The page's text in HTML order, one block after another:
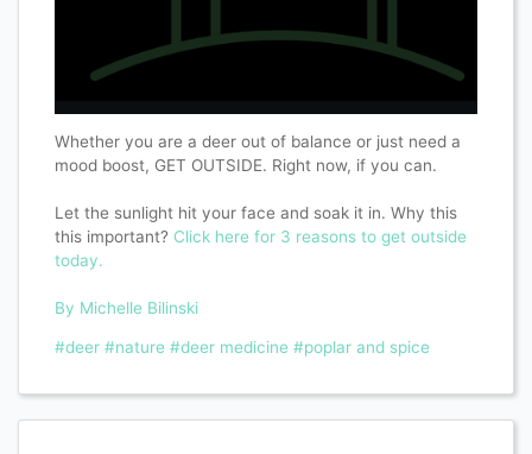
Whether you are a deer out of balance or just need a
mood boost, GET OUTSIDE. Right now, if you can.
Let the sunlight hit your face and soak it in. Why this
this important? Click here for 3 reasons to get outside
today.
By Michelle Bilinski
#deer #nature #deer medicine #poplar and spice